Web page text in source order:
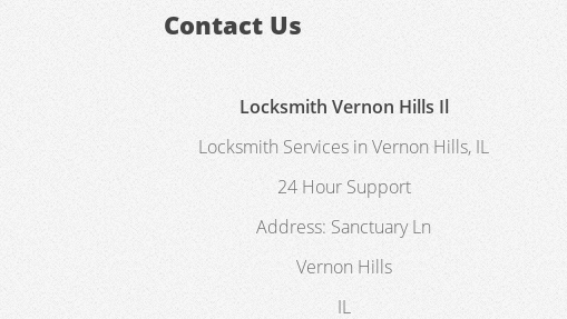
Contact Us
Locksmith Vernon Hills Il
Locksmith Services in Vernon Hills, IL
24 Hour Support
Address: Sanctuary Ln
Vernon Hills
IL